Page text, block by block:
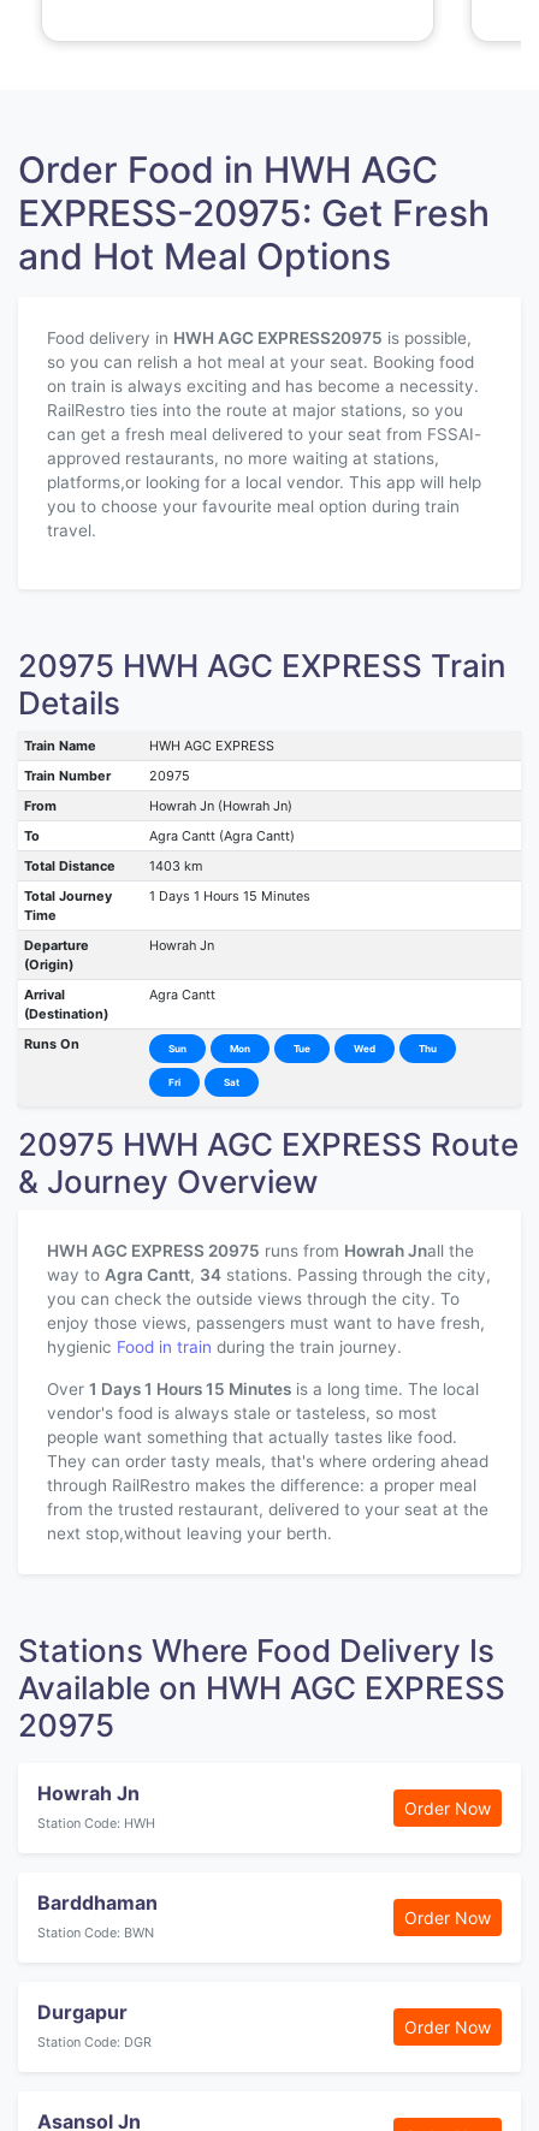
Order Food in HWH AGC
EXPRESS-20975: Get Fresh
and Hot Meal Options
Food delivery in HWH AGC EXPRESS20975 is possible,
so you can relish a hot meal at your seat. Booking food
on train is always exciting and has become a necessity.
RailRestro ties into the route at major stations, so you
can get a fresh meal delivered to your seat from FSSAI-
approved restaurants, no more waiting at stations,
platforms,or looking for a local vendor. This app will help
you to choose your favourite meal option during train
travel.
20975 HWH AGC EXPRESS Train
Details
Train Name
HWH AGC EXPRESS
Train Number
20975
From
Howrah Jn (Howrah Jn)
To
Agra Cantt (Agra Cantt)
Total Distance
1403 km
Total Journey
Time
1 Days 1 Hours 15 Minutes
Departure
(Origin)
Howrah Jn
Arrival
(Destination)
Agra Cantt
Runs On Sun Mon Tue Wed Thu
Fri Sat
20975 HWH AGC EXPRESS Route
& Journey Overview
HWH AGC EXPRESS 20975 runs from Howrah Jnall the
way to Agra Cantt, 34 stations. Passing through the city,
you can check the outside views through the city. To
enjoy those views, passengers must want to have fresh,
hygienic Food in train during the train journey.
Over 1 Days 1 Hours 15 Minutes is a long time. The local
vendor's food is always stale or tasteless, so most
people want something that actually tastes like food.
They can order tasty meals, that's where ordering ahead
through RailRestro makes the difference: a proper meal
from the trusted restaurant, delivered to your seat at the
next stop,without leaving your berth.
Stations Where Food Delivery Is
Available on HWH AGC EXPRESS
20975
Howrah Jn
Station Code: HWH
Order Now
Barddhaman
Station Code: BWN
Order Now
Durgapur
Station Code: DGR
Order Now
Asansol Jn